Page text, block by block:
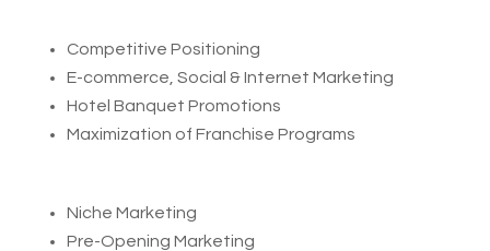
Competitive Positioning
E-commerce, Social & Internet Marketing
Hotel Banquet Promotions
Maximization of Franchise Programs
Niche Marketing
Pre-Opening Marketing